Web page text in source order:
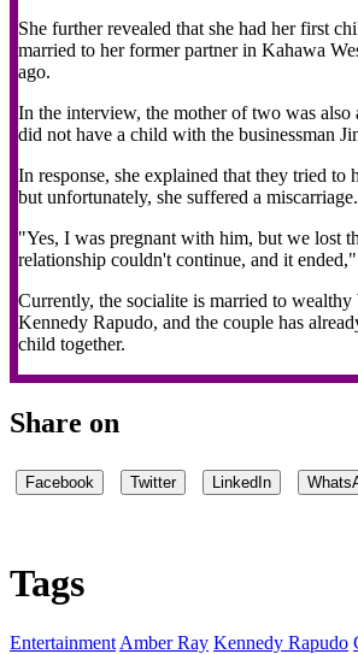
She further revealed that she had her first
married to her former partner in Kahawa
ago.
In the interview, the mother of two was also
did not have a child with the businessman
In response, she explained that they tried to
but unfortunately, she suffered a miscarriage.
"Yes, I was pregnant with him, but we lost
relationship couldn't continue, and it
Currently, the socialite is married to wealthy
Kennedy Rapudo, and the couple has
child together.
Share on
Facebook Twitter LinkedIn
Tags
Entertainment Amber Ray Kennedy Rapudo